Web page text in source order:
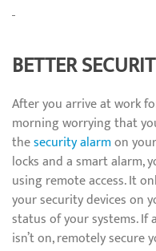
BETTER
After you arrive at work
morning worrying that
thesecurity alarmon
locks and a smart alarm,
using remote access. It
your security devices on
status of your systems. If
isn’t on, remotely secure